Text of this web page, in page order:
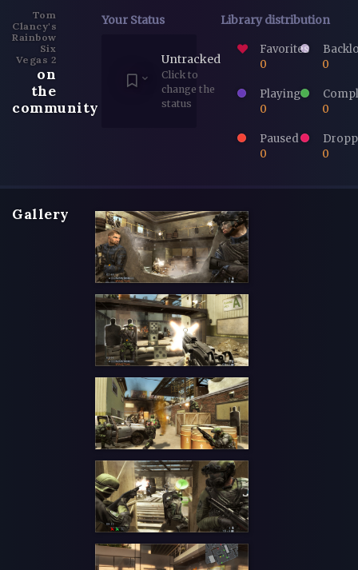
Tom
Clancy's
Rainbow
Six
Vegas 2
on
the
community
Your Status
Untracked
Click to
change the
status
Library distribution
Favorites
0
0
Playing
0
0
Paused
0
0
Gallery